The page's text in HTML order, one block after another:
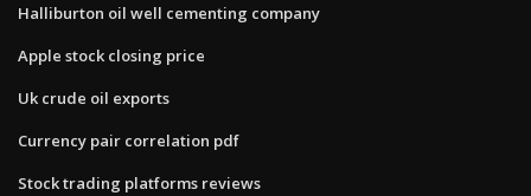
Halliburton oil well cementing company
Apple stock closing price
Uk crude oil exports
Currency pair correlation pdf
Stock trading platforms reviews